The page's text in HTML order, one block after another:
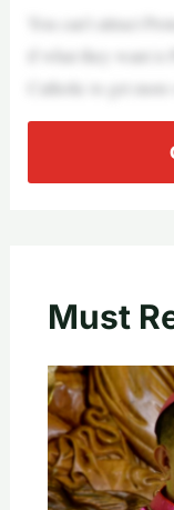
You can’t attract
if what they want is
Catholic to get more
Must